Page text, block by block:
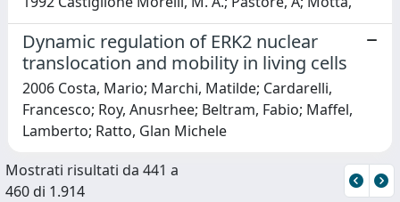
Dynamic regulation of ERK2 nuclear
translocation and mobility in living cells
2006 Costa, Mario; Marchi, Matilde; Cardarelli,
Francesco; Roy, Anusrhee; Beltram, Fabio; Maffel,
Lamberto; Ratto, Glan Michele
Mostrati risultati da 441 a
460 di 1.914